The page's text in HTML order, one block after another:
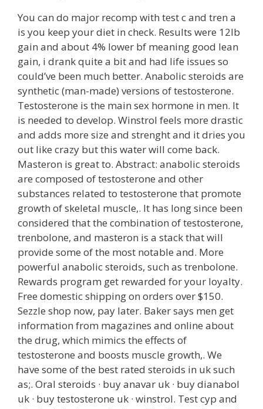
You can do major recomp with test c and tren a
is you keep your diet in check. Results were 12lb
gain and about 4% lower bf meaning good lean
gain, i drank quite a bit and had life issues so
could’ve been much better. Anabolic steroids are
synthetic (man-made) versions of testosterone.
Testosterone is the main sex hormone in men. It
is needed to develop. Winstrol feels more drastic
and adds more size and strenght and it dries you
out like crazy but this water will come back.
Masteron is great to. Abstract: anabolic steroids
are composed of testosterone and other
substances related to testosterone that promote
growth of skeletal muscle,. It has long since been
considered that the combination of testosterone,
trenbolone, and masteron is a stack that will
provide some of the most notable and. More
powerful anabolic steroids, such as trenbolone.
Rewards program get rewarded for your loyalty.
Free domestic shipping on orders over $150.
Sezzle shop now, pay later. Baker says men get
information from magazines and online about
the drug, which mimics the effects of
testosterone and boosts muscle growth,. We
have some of the best rated steroids in uk such
as;. Oral steroids · buy anavar uk · buy dianabol
uk · buy testosterone uk · winstrol. Test cyp and